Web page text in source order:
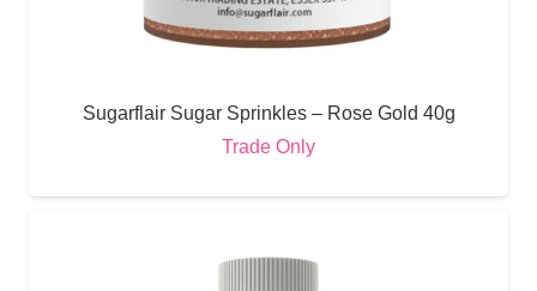
Sugarflair Sugar Sprinkles – Rose Gold 40g
Trade Only